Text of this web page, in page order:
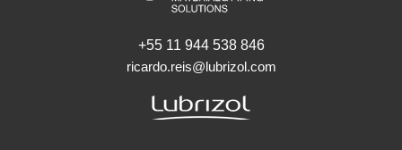
+55 11 944 538 846
ricardo.reis@lubrizol.com